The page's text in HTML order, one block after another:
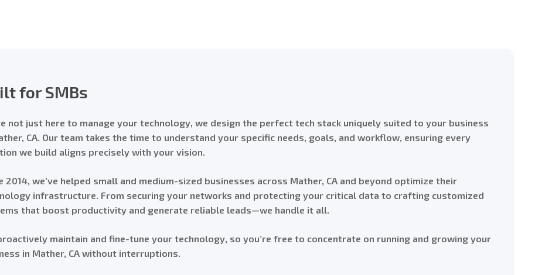
for SMBs
not just here to manage your technology, we design the perfect tech stack uniquely suited to your business
CA. Our team takes the time to understand your specific needs, goals, and workflow, ensuring every
we build aligns precisely with your vision.
2014, we’ve helped small and medium-sized businesses across Mather, CA and beyond optimize their
infrastructure. From securing your networks and protecting your critical data to crafting customized
that boost productivity and generate reliable leads—we handle it all.
maintain and fine-tune your technology, so you’re free to concentrate on running and growing your
in Mather, CA without interruptions.